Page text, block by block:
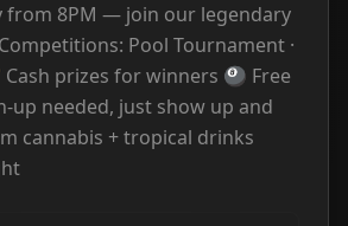
from 8PM — join our legendary
Pool Tournament ·
Cash prizes for winners 🎱 Free
up needed, just show up and
cannabis + tropical drinks